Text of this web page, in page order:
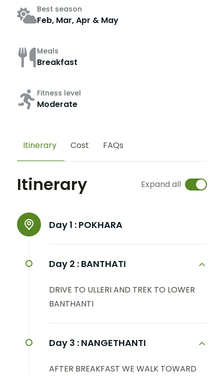
Best season
Feb, Mar, Apr & May
Meals
Breakfast
Fitness level
Moderate
Itinerary Cost FAQs
Itinerary Expand all
Day 1 : POKHARA
Day 2 : BANTHATI
DRIVE TO ULLERI AND TREK TO LOWER
BANTHANTI
Day 3 : NANGETHANTI
AFTER BREAKFAST WE WALK TOWARD